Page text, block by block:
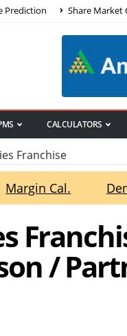
Prediction Share Market
CALCULATORS
Franchise
Margin Cal.
/